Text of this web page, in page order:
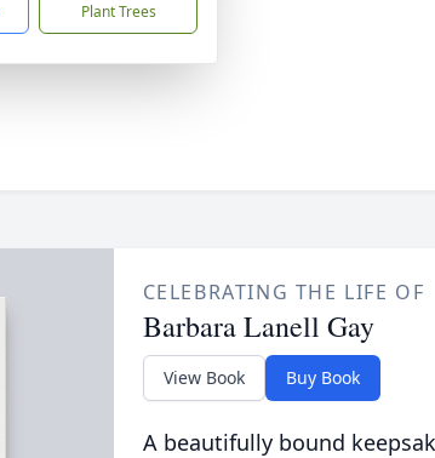
Plant Trees
CELEBRATING THE LIFE OF
Barbara Lanell Gay
View Book Buy Book
A beautifully bound